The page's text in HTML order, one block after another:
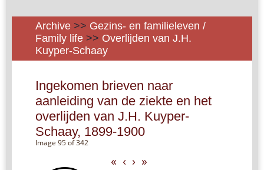
Archive >> Gezins- en familieleven /
Family life >> Overlijden van J.H.
Kuyper-Schaay
Ingekomen brieven naar
aanleiding van de ziekte en het
overlijden van J.H. Kuyper-
Schaay, 1899-1900
Image 95 of 342
« ‹ › »